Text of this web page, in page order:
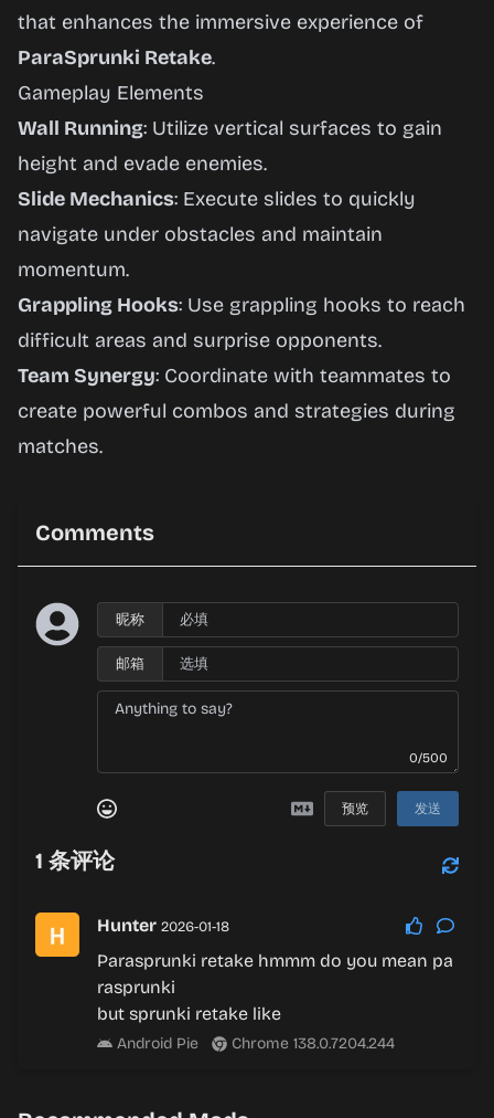
that enhances the immersive experience of
ParaSprunki Retake.
Gameplay Elements
Wall Running: Utilize vertical surfaces to gain
height and evade enemies.
Slide Mechanics: Execute slides to quickly
navigate under obstacles and maintain
momentum.
Grappling Hooks: Use grappling hooks to reach
difficult areas and surprise opponents.
Team Synergy: Coordinate with teammates to
create powerful combos and strategies during
matches.
Comments
昵称
邮箱
0/500
预览 发送
1 条评论
Hunter 2026-01-18
Parasprunki retake hmmm do you mean pa
rasprunki
but sprunki retake like
Android Pie Chrome 138.0.7204.244